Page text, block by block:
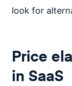
look for
Price
in SaaS